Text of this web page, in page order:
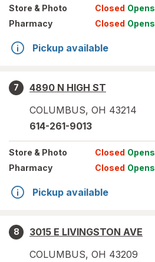
Store & Photo Closed Opens
Pharmacy
Closed Opens
Pickup available
7
4890 N HIGH ST
COLUMBUS, OH 43214
614-261-9013
Store & Photo Closed Opens
Pharmacy
Closed Opens
Pickup available
8
3015 E LIVINGSTON AVE
COLUMBUS, OH 43209